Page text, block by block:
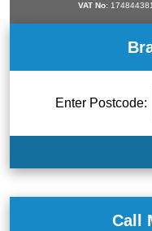
VAT No: 174844381
Enter Postcode:
Call